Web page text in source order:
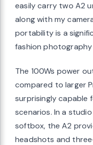
easily carry two A2
along with my
portability is a
fashion
The 100Ws power
compared to larger
surprisingly capable
scenarios. In a
softbox, the A2
headshots and